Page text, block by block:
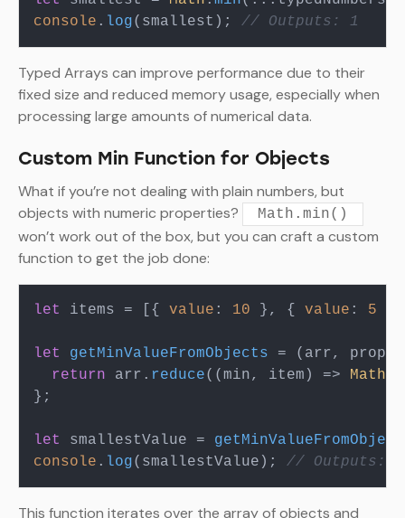
console . log(smallest); // Outputs: 1
Typed Arrays can improve performance due to their
fixed size and reduced memory usage, especially when
processing large amounts of numerical data.
Custom Min Function for Objects
What if you’re not dealing with plain numbers, but
objects with numeric properties?
Math.min()
won’t work out of the box, but you can craft a custom
function to get the job done:
let items = [{ value : 10 }, { value : 5
let getMinValueFromObjects = ( arr, prop
return arr. reduce( ( min, item ) => Math
};
let smallestValue =
console . log(smallestValue); // Outputs: 3
This function iterates over the array of objects and